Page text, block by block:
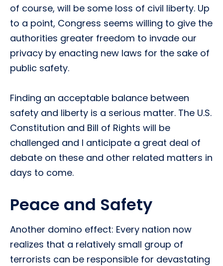
of course, will be some loss of civil liberty. Up
to a point, Congress seems willing to give the
authorities greater freedom to invade our
privacy by enacting new laws for the sake of
public safety.
Finding an acceptable balance between
safety and liberty is a serious matter. The U.S.
Constitution and Bill of Rights will be
challenged and I anticipate a great deal of
debate on these and other related matters in
days to come.
Peace and Safety
Another domino effect: Every nation now
realizes that a relatively small group of
terrorists can be responsible for devastating